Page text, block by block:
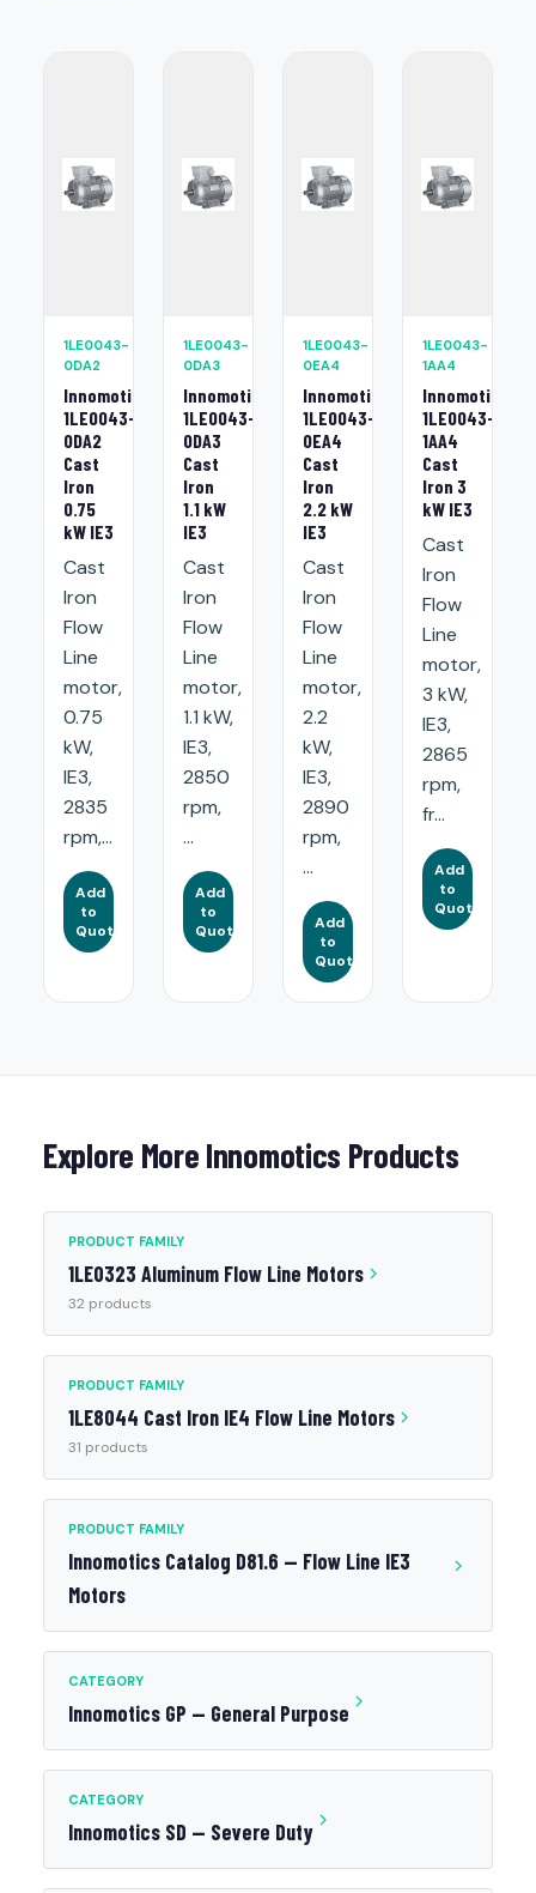
1LE0043-
0DA2
Innomotics
1LE0043-
0DA2
Cast
Iron
0.75
kW IE3
Cast
Iron
Flow
Line
motor,
0.75
kW,
IE3,
2835
rpm,...
Add
to
Quote
1LE0043-
0DA3
Innomotics
1LE0043-
0DA3
Cast
Iron
1.1 kW
IE3
Cast
Iron
Flow
Line
motor,
1.1 kW,
IE3,
2850
rpm,
...
Add
to
Quote
1LE0043-
0EA4
Innomotics
1LE0043-
0EA4
Cast
Iron
2.2 kW
IE3
Cast
Iron
Flow
Line
motor,
2.2
kW,
IE3,
2890
rpm,
...
Add
to
Quote
1LE0043-
1AA4
Innomotics
1LE0043-
1AA4
Cast
Iron 3
kW IE3
Cast
Iron
Flow
Line
motor,
3 kW,
IE3,
2865
rpm,
fr...
Add
to
Quote
Explore More Innomotics Products
PRODUCT FAMILY
1LE0323 Aluminum Flow Line Motors
32 products
PRODUCT FAMILY
1LE8044 Cast Iron IE4 Flow Line Motors
31 products
PRODUCT FAMILY
Innomotics Catalog D81.6 — Flow Line IE3
Motors
CATEGORY
Innomotics GP — General Purpose
CATEGORY
Innomotics SD — Severe Duty